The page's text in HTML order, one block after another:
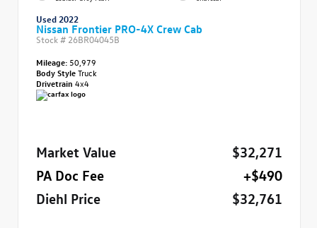
Used 2022
Nissan Frontier PRO-4X Crew Cab
Stock # 26BR04045B
Mileage: 50,979
Body StyleTruck
Drivetrain 4x4
Market Value
$32,271
PA Doc Fee
+$490
Diehl Price
$32,761